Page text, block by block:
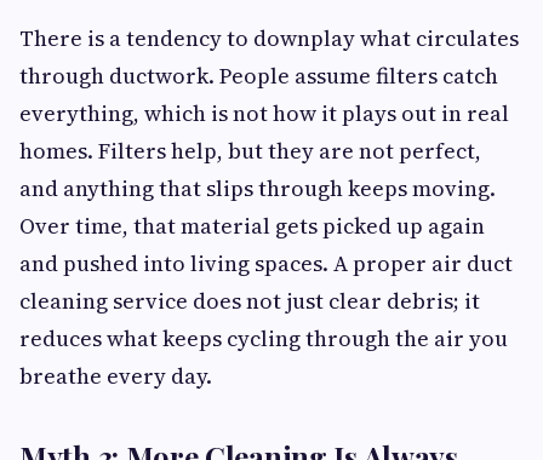
There is a tendency to downplay what circulates
through ductwork. People assume filters catch
everything, which is not how it plays out in real
homes. Filters help, but they are not perfect,
and anything that slips through keeps moving.
Over time, that material gets picked up again
and pushed into living spaces. A proper air duct
cleaning service does not just clear debris; it
reduces what keeps cycling through the air you
breathe every day.